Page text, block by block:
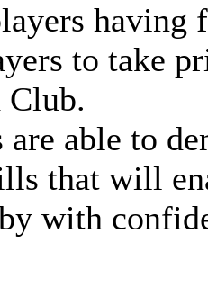
to take
able to
that will
with